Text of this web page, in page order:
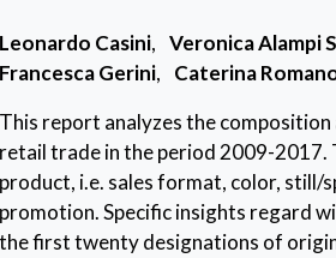
Leonardo Casini, Veronica Alampi
Francesca Gerini,
Caterina
This report analyzes the
retail trade in the period 2009-2017.
product, i.e. sales format, color, still/
promotion. Specific insights regard
the first twenty designations of